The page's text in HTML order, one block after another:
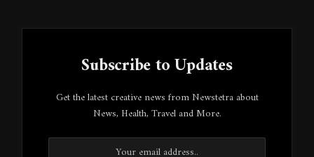
Subscribe to Updates
Get the latest creative news from Newstetra about
News, Health, Travel and More.